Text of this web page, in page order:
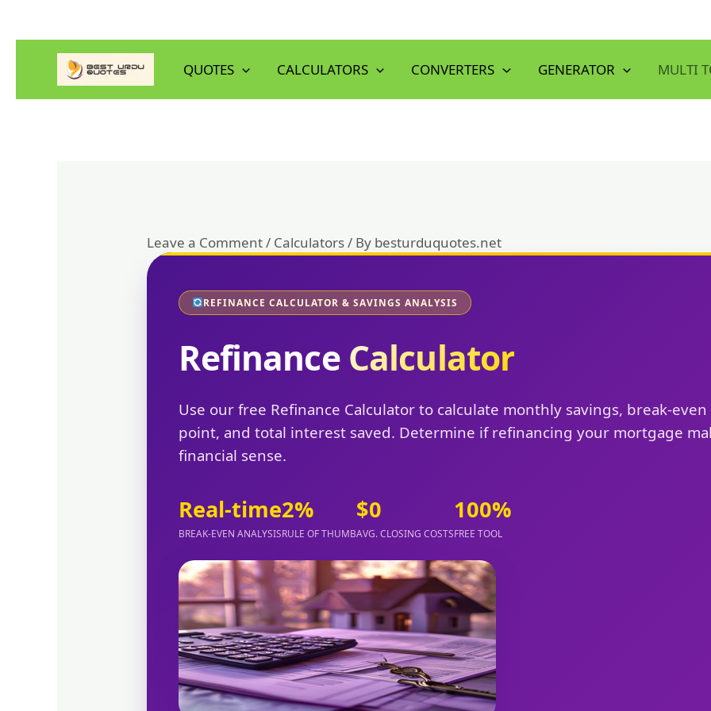
Skip
content
QUOTES CALCULATORS CONVERTERS GENERATOR MULTI
Leave a Comment/ Calculators/ By besturduquotes.net
REFINANCE CALCULATOR & SAVINGS ANALYSIS
Refinance Calculator
Use our free Refinance Calculator to calculate monthly savings, break-even
point, and total interest saved. Determine if refinancing your mortgage
financial sense.
Real-time
BREAK-EVEN ANALYSIS
2%
RULE OF THUMB
$0
AVG. CLOSING COSTS
100%
FREE TOOL